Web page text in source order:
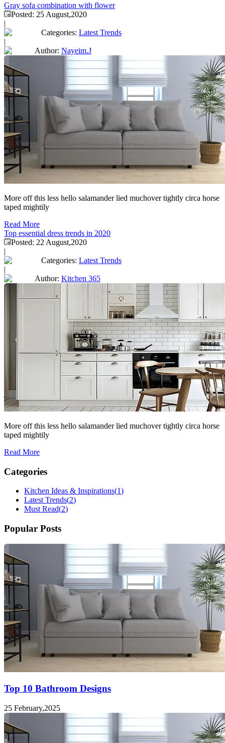
Gray sofa combination with flower
Posted: 25 August,2020
|
Categories: Latest Trends
|
Author: Nayeim.J
More off this less hello salamander lied muchover tightly circa horse
taped mightily
Read More
Top essential dress trends in 2020
Posted: 22 August,2020
|
Categories: Latest Trends
|
Author: Kitchen 365
More off this less hello salamander lied muchover tightly circa horse
taped mightily
Read More
Categories
Kitchen Ideas & Inspirations(1)
Latest Trends(2)
Must Read(2)
Popular Posts
Top 10 Bathroom Designs
25 February,2025